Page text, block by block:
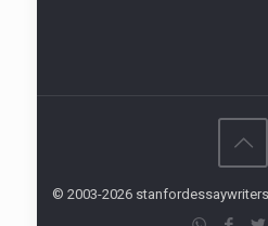
© 2003-2026